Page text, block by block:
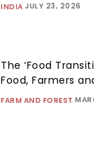
INDIA JULY 23, 2026
The ‘Food
Food, Farmers
FARM AND FOREST